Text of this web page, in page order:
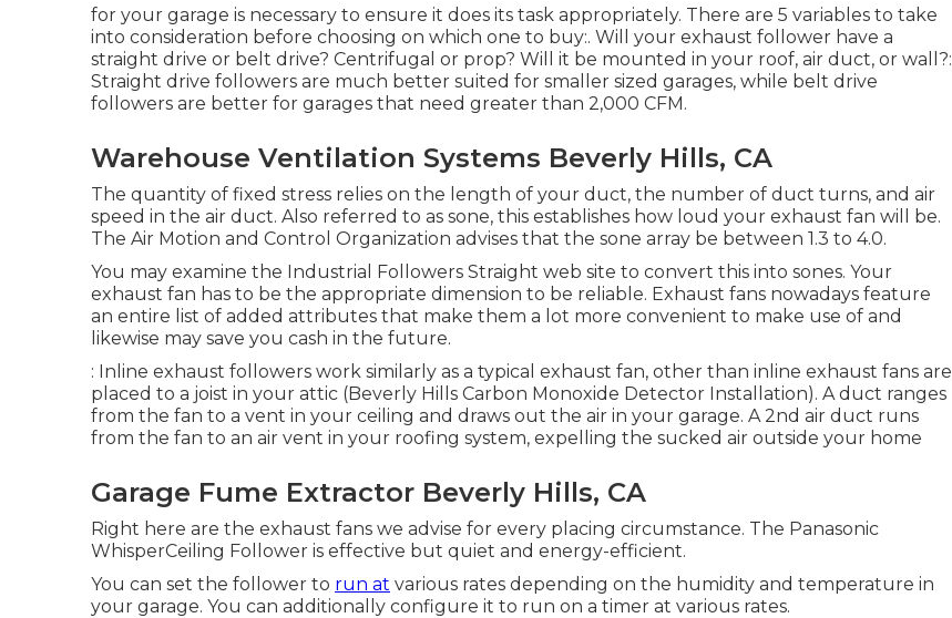
for your garage is necessary to ensure it does its task appropriately. There are 5 variables to take
into consideration before choosing on which one to buy:. Will your exhaust follower have a
straight drive or belt drive? Centrifugal or prop? Will it be mounted in your roof, air duct, or wall?:
Straight drive followers are much better suited for smaller sized garages, while belt drive
followers are better for garages that need greater than 2,000 CFM.
Warehouse Ventilation Systems Beverly Hills, CA
The quantity of fixed stress relies on the length of your duct, the number of duct turns, and air
speed in the air duct. Also referred to as sone, this establishes how loud your exhaust fan will be.
The Air Motion and Control Organization advises that the sone array be between 1.3 to 4.0.
You may examine the Industrial Followers Straight web site to convert this into sones. Your
exhaust fan has to be the appropriate dimension to be reliable. Exhaust fans nowadays feature
an entire list of added attributes that make them a lot more convenient to make use of and
likewise may save you cash in the future.
: Inline exhaust followers work similarly as a typical exhaust fan, other than inline exhaust fans are
placed to a joist in your attic (Beverly Hills Carbon Monoxide Detector Installation). A duct ranges
from the fan to a vent in your ceiling and draws out the air in your garage. A 2nd air duct runs
from the fan to an air vent in your roofing system, expelling the sucked air outside your home
Garage Fume Extractor Beverly Hills, CA
Right here are the exhaust fans we advise for every placing circumstance. The Panasonic
WhisperCeiling Follower is effective but quiet and energy-efficient.
You can set the follower to run at various rates depending on the humidity and temperature in
your garage. You can additionally configure it to run on a timer at various rates.